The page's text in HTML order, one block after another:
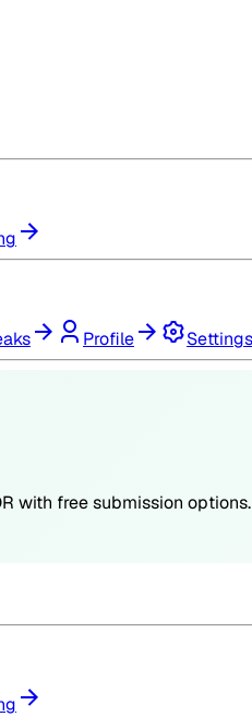
Profile Settings
with free submission options.